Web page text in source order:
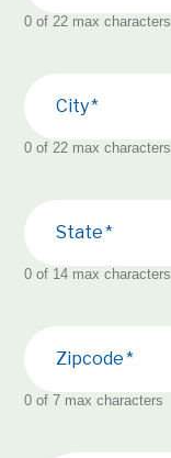
0 of 22 max characters
City
0 of 22 max characters
State
0 of 14 max characters
Zipcode
0 of 7 max characters